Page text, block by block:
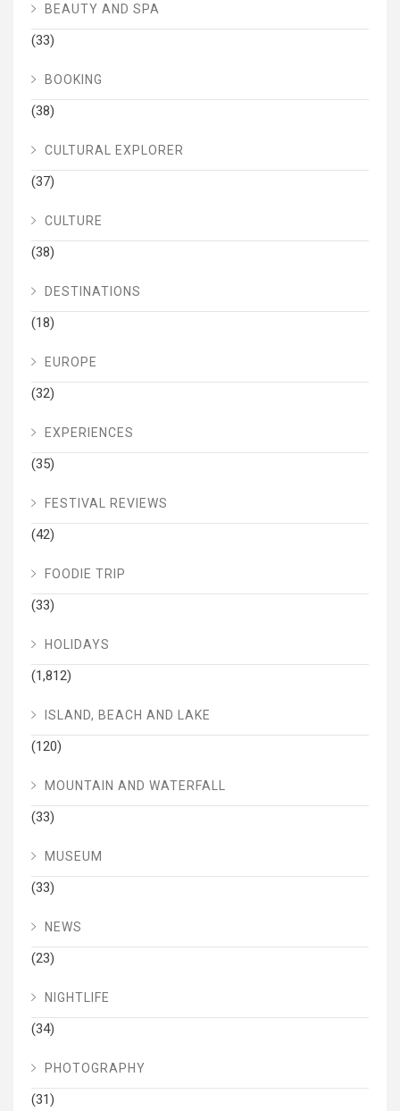
BEAUTY AND SPA
(33)
BOOKING
(38)
CULTURAL EXPLORER
(37)
CULTURE
(38)
DESTINATIONS
(18)
EUROPE
(32)
EXPERIENCES
(35)
FESTIVAL REVIEWS
(42)
FOODIE TRIP
(33)
HOLIDAYS
(1,812)
ISLAND, BEACH AND LAKE
(120)
MOUNTAIN AND WATERFALL
(33)
MUSEUM
(33)
NEWS
(23)
NIGHTLIFE
(34)
PHOTOGRAPHY
(31)